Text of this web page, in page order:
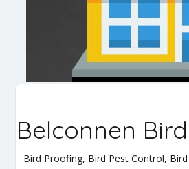
Belconnen
Bird Proofing, Bird Pest Control,